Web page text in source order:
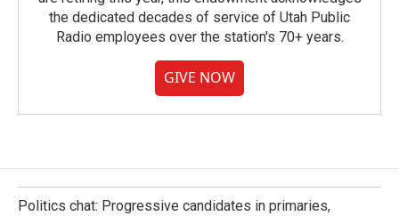
the dedicated decades of service of Utah Public
Radio employees over the station's 70+ years.
GIVE NOW
Politics chat: Progressive candidates in primaries,